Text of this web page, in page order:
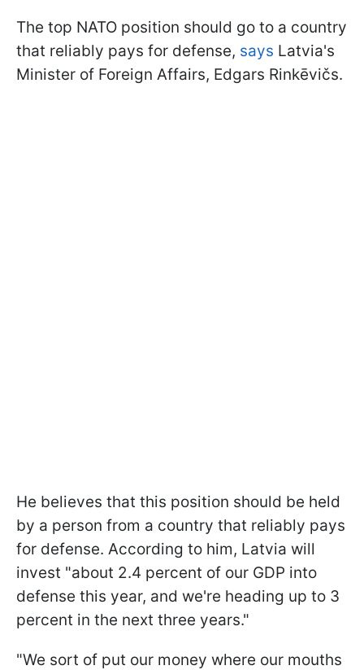
The top NATO position should go to a country
that reliably pays for defense, says Latvia's
Minister of Foreign Affairs, Edgars Rinkēvičs.
He believes that this position should be held
by a person from a country that reliably pays
for defense. According to him, Latvia will
invest "about 2.4 percent of our GDP into
defense this year, and we're heading up to 3
percent in the next three years."
"We sort of put our money where our mouths